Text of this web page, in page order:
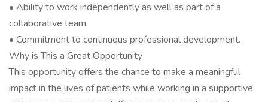
• Ability to work independently as well as part of a
collaborative team.
• Commitment to continuous professional development.
Why is This a Great Opportunity
This opportunity offers the chance to make a meaningful
impact in the lives of patients while working in a supportive